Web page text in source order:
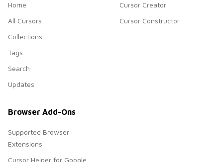
Home
All Cursors
Collections
Tags
Search
Updates
Cursor Creator
Cursor Constructor
Browser Add-Ons
Supported Browser
Extensions
Cursor Helper for Google